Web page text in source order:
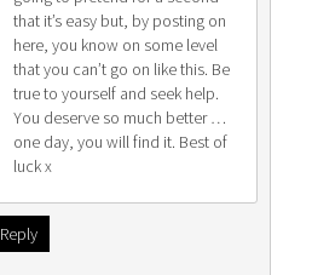
that it’s easy but, by posting on
here, you know on some level
that you can’t go on like this. Be
true to yourself and seek help.
You deserve so much better …
one day, you will find it. Best of
luck x
Reply